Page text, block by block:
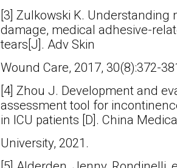
[3] Zulkowski K. Understanding
damage, medical adhesive-
tears[J]. Adv Skin
Wound Care, 2017, 30(8):372-
[4] Zhou J. Development and
assessment tool for
in ICU patients [D]. China
University, 2021.